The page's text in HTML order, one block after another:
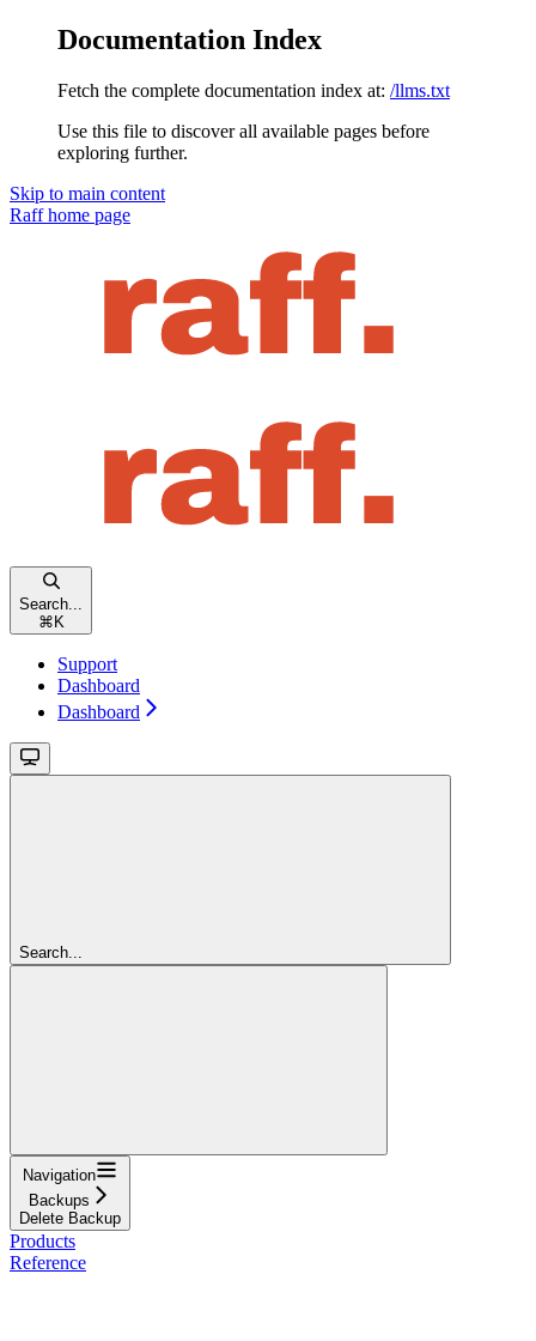
Documentation Index
Fetch the complete documentation index at: /llms.txt
Use this file to discover all available pages before
exploring further.
Skip to main content
Raffhome page
Search...
⌘ K
Support
Dashboard
Dashboard
Search...
Navigation
Backups
Delete Backup
Products
Reference